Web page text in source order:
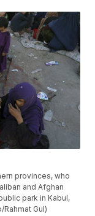
provinces, who
and Afghan
park in Kabul,
Rahmat Gul)